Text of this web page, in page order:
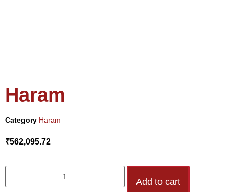
Haram
Category Haram
₹562,095.72
Add to cart